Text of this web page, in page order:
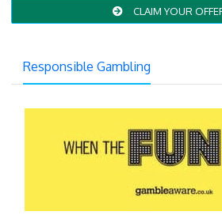
CLAIM YOUR
Responsible Gambling